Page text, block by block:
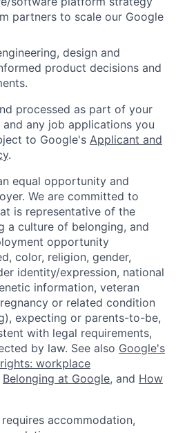
partners to scale our Google
design and
product decisions and
processed as part of your
any job applications you
to Google's Applicant and
.
equal opportunity and
We are committed to
is representative of the
a culture of belonging, and
opportunity
color, religion, gender,
identity/expression, national
information, veteran
or related condition
expecting or parents-to-be,
with legal requirements,
by law. See also Google's
workplace
Belonging at Google, and How
accommodation,